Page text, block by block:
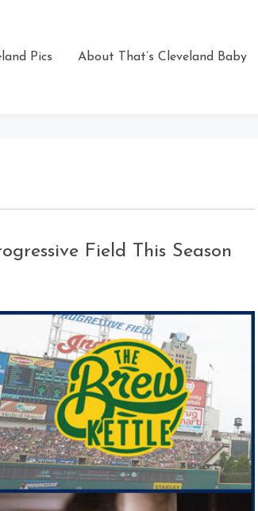
Pics About That’s Cleveland Baby
Field This Season